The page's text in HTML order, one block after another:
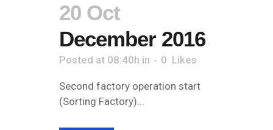
20 Oct
December 2016
Posted at 08:40h in 0 Likes
Second factory operation start
(Sorting Factory)...